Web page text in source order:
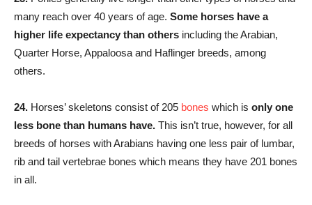
many reach over 40 years of age. Some horses have a
higher life expectancy than others including the Arabian,
Quarter Horse, Appaloosa and Haflinger breeds, among
others.
24. Horses’ skeletons consist of 205 bones which is only one
less bone than humans have. This isn’t true, however, for all
breeds of horses with Arabians having one less pair of lumbar,
rib and tail vertebrae bones which means they have 201 bones
in all.